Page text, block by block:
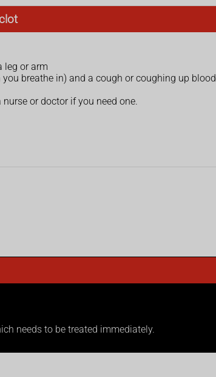
leg or arm
breathe in) and a cough or coughing up blood
or doctor if you need one.
needs to be treated immediately.